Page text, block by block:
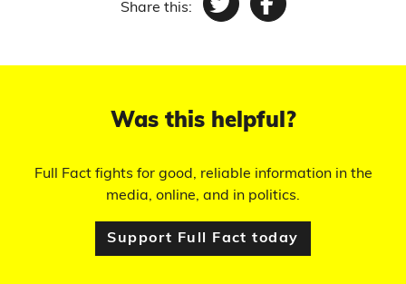
Share this: TwitterFacebook
Was this helpful?
Full Fact fights for good, reliable information in the
media, online, and in politics.
Support Full Fact today